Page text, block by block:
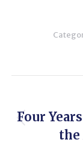
Four
the